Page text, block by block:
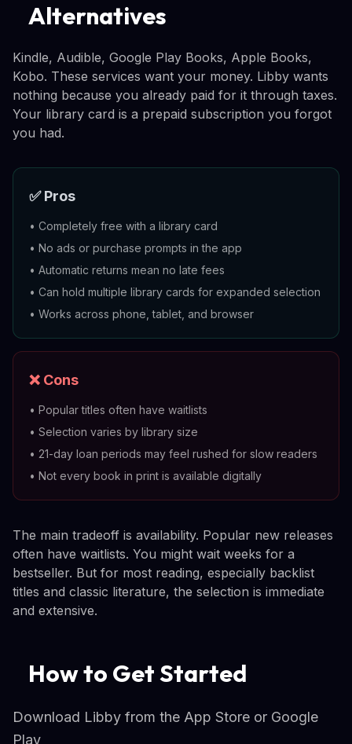
Alternatives
Kindle, Audible, Google Play Books, Apple Books,
Kobo. These services want your money. Libby wants
nothing because you already paid for it through taxes.
Your library card is a prepaid subscription you forgot
you had.
✅ Pros
• Completely free with a library card
• No ads or purchase prompts in the app
• Automatic returns mean no late fees
• Can hold multiple library cards for expanded selection
• Works across phone, tablet, and browser
❌ Cons
• Popular titles often have waitlists
• Selection varies by library size
• 21-day loan periods may feel rushed for slow readers
• Not every book in print is available digitally
The main tradeoff is availability. Popular new releases
often have waitlists. You might wait weeks for a
bestseller. But for most reading, especially backlist
titles and classic literature, the selection is immediate
and extensive.
How to Get Started
Download Libby from the App Store or Google
Play